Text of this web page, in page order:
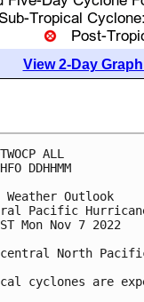
View 2-Day
ALL
DDHHMM
Outlook
Pacific
Mon Nov 7 2022
North
cyclones are